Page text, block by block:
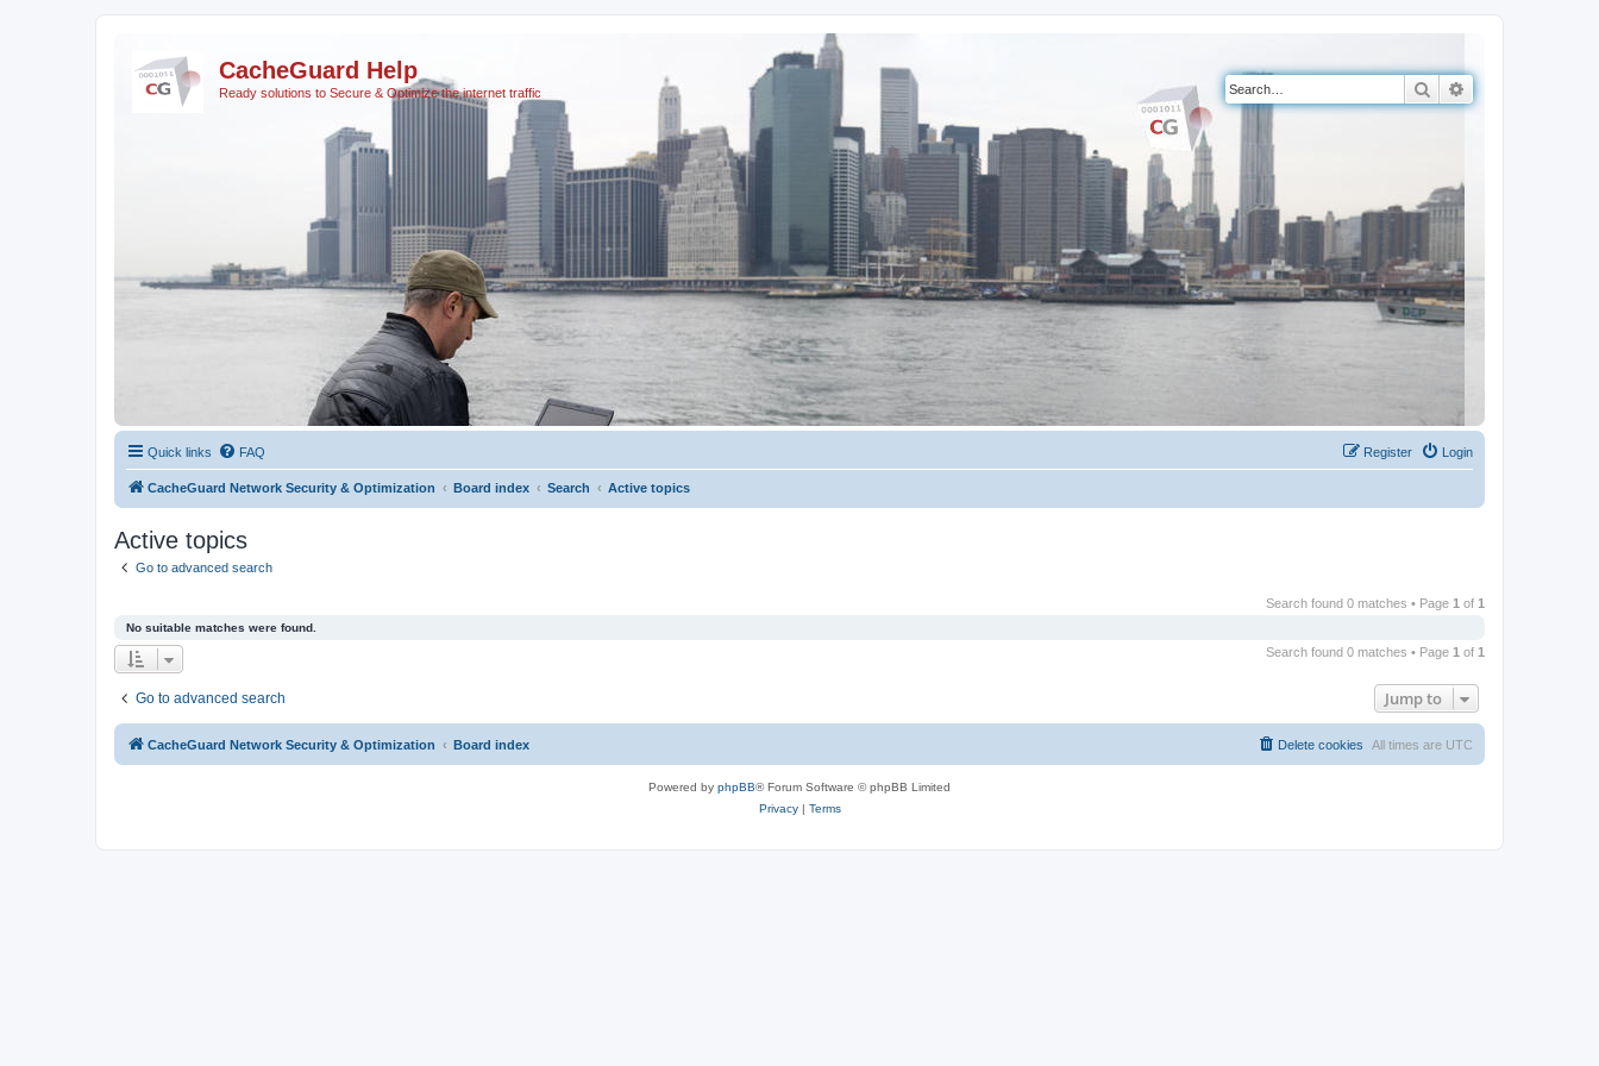
CacheGuard Help
Ready solutions to Secure & Optimize the internet traffic Search
Quick links FAQ Login
Register
CacheGuard Network Security & Optimization Board index Search Active topics
Active topics
Go to advanced search
Search found 0 matches • Page 1 of 1
No suitable matches were found.
Search found 0 matches • Page 1 of 1
Go to advanced search Jump to
CacheGuard Network Security & Optimization Board index All times are UTC
Delete cookies
Powered by phpBB® Forum Software © phpBB Limited
Privacy| Terms